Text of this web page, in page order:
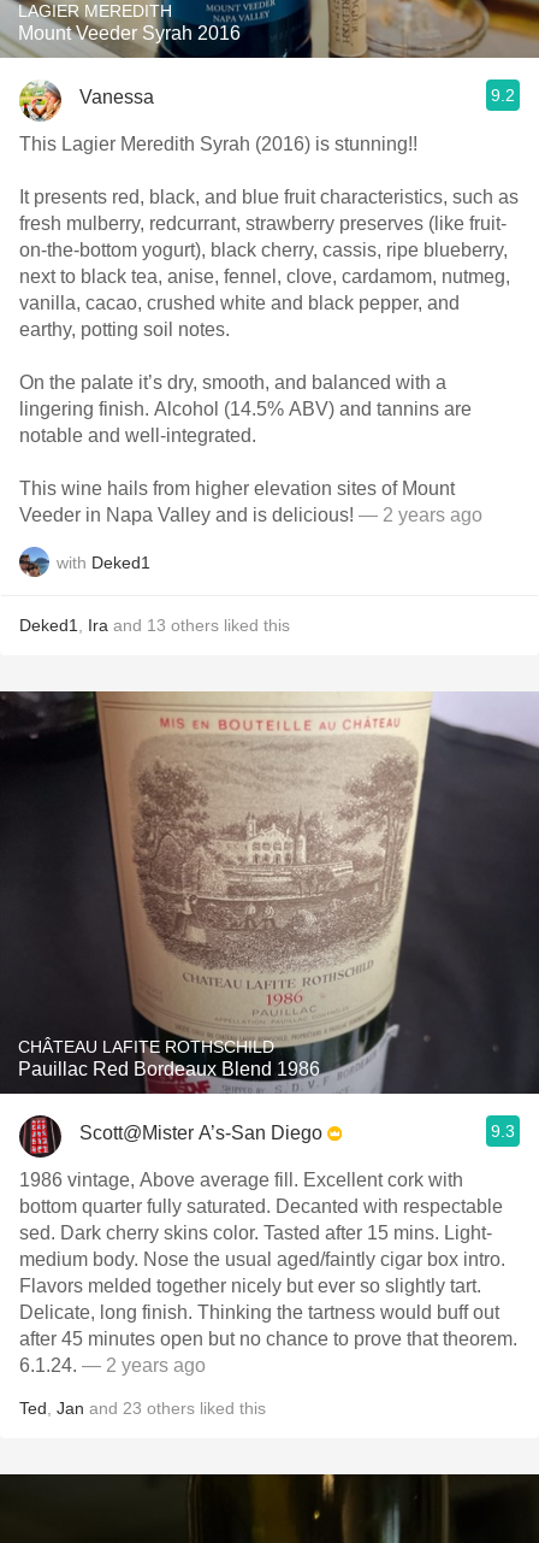
LAGIER MEREDITH
Mount Veeder Syrah 2016
Vanessa 9.2
This Lagier Meredith Syrah (2016) is stunning!!
It presents red, black, and blue fruit characteristics, such as
fresh mulberry, redcurrant, strawberry preserves (like fruit-
on-the-bottom yogurt), black cherry, cassis, ripe blueberry,
next to black tea, anise, fennel, clove, cardamom, nutmeg,
vanilla, cacao, crushed white and black pepper, and
earthy, potting soil notes.
On the palate it’s dry, smooth, and balanced with a
lingering finish. Alcohol (14.5% ABV) and tannins are
notable and well-integrated.
This wine hails from higher elevation sites of Mount
Veeder in Napa Valley and is delicious! — 2 years ago
with Deked1
Deked1 Ira and 13 others liked this
CHÂTEAU LAFITE ROTHSCHILD
Pauillac Red Bordeaux Blend 1986
Scott@Mister A’s-San Diego 9.3
1986 vintage, Above average fill. Excellent cork with
bottom quarter fully saturated. Decanted with respectable
sed. Dark cherry skins color. Tasted after 15 mins. Light-
medium body. Nose the usual aged/faintly cigar box intro.
Flavors melded together nicely but ever so slightly tart.
Delicate, long finish. Thinking the tartness would buff out
after 45 minutes open but no chance to prove that theorem.
6.1.24. — 2 years ago
Ted Jan and 23 others liked this